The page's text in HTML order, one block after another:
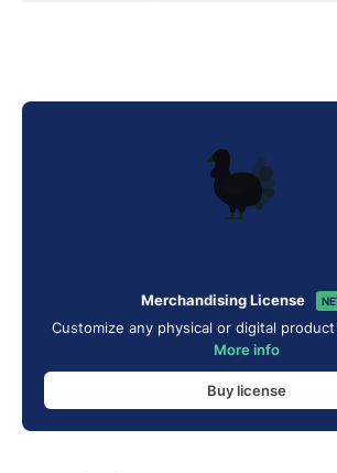
Merchandising License
Customize any physical or digital
More info
Buy license